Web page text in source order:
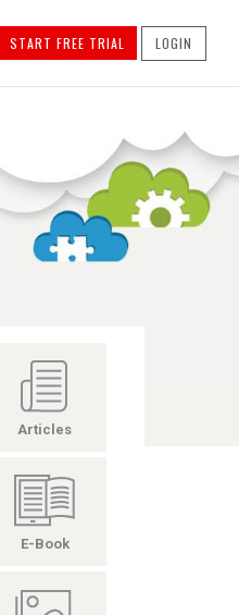
START FREE TRIAL LOGIN
Articles
E-Book